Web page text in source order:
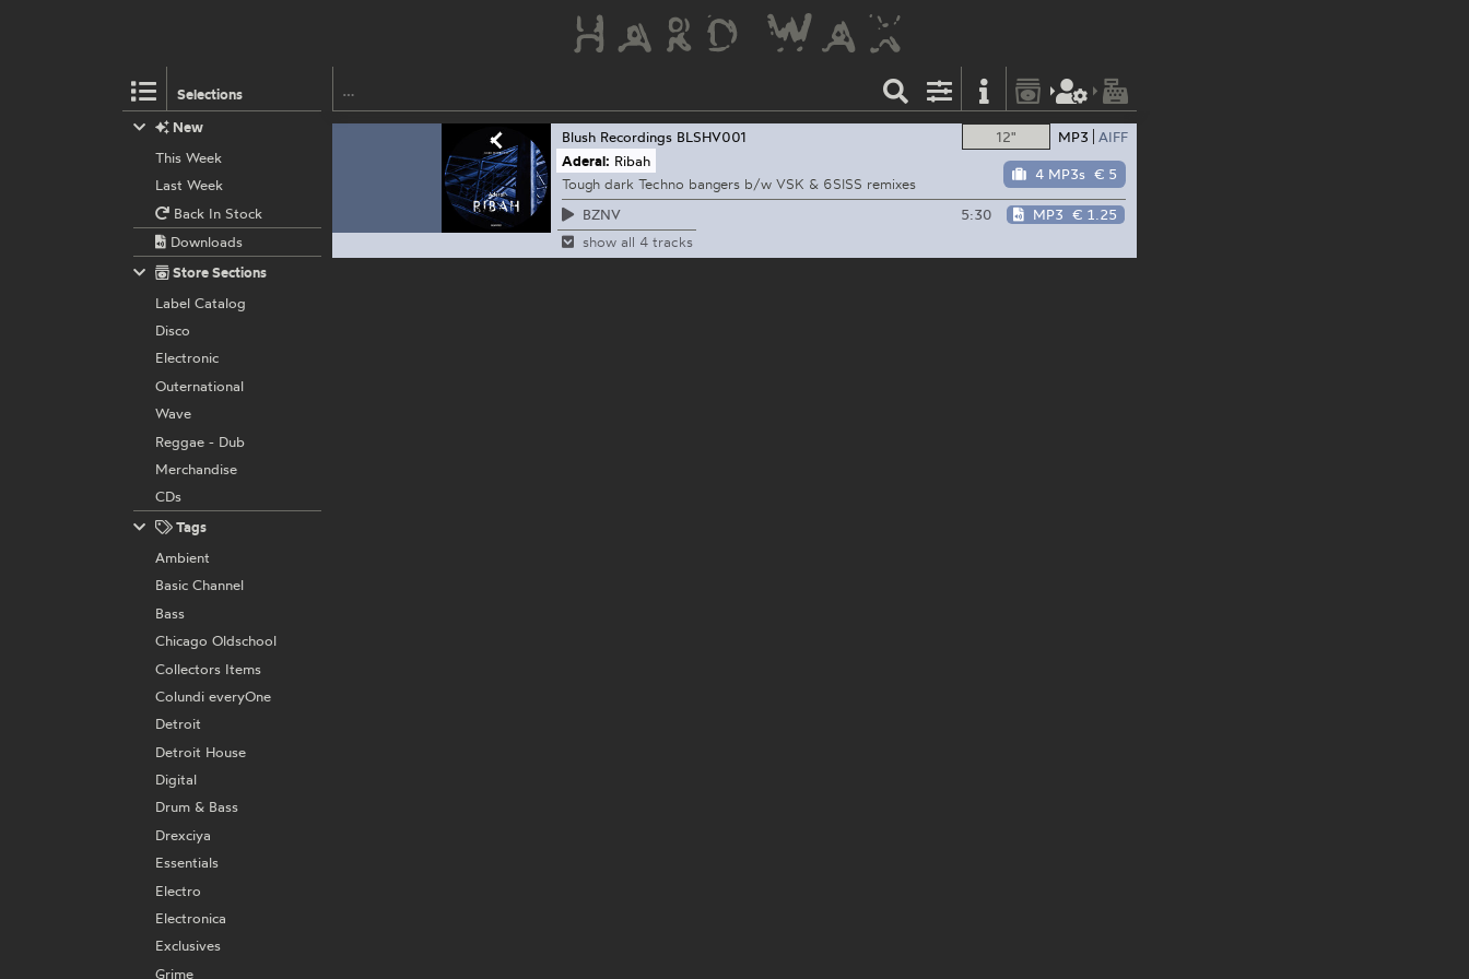
Selections
12" MP3 AIFF
4 MP3s € 5
Blush Recordings BLSHV001
Aderal: Ribah
Tough dark Techno bangers b/w VSK & 6SISS remixes
BZNV
5:30 MP3 € 1.25
show all 4 tracks
New
This Week
Last Week
Back In Stock
Downloads
Store Sections
Label Catalog
Disco
Electronic
Outernational
Wave
Reggae - Dub
Merchandise
CDs
Tags
Ambient
Basic Channel
Bass
Chicago Oldschool
Collectors Items
Colundi everyOne
Detroit
Detroit House
Digital
Drum & Bass
Drexciya
Essentials
Electro
Electronica
Exclusives
Grime